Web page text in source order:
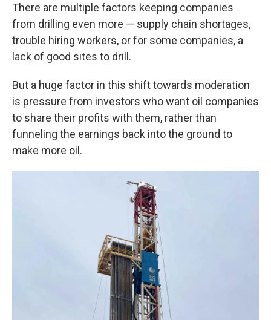
There are multiple factors keeping companies
from drilling even more — supply chain shortages,
trouble hiring workers, or for some companies, a
lack of good sites to drill.
But a huge factor in this shift towards moderation
is pressure from investors who want oil companies
to share their profits with them, rather than
funneling the earnings back into the ground to
make more oil.